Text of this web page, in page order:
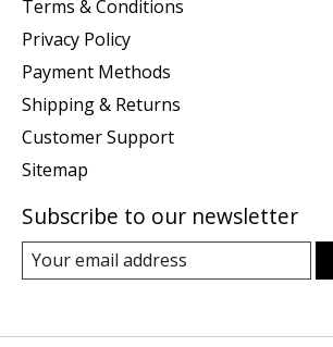
Terms & Conditions
Privacy Policy
Payment Methods
Shipping & Returns
Customer Support
Sitemap
Subscribe to our newsletter